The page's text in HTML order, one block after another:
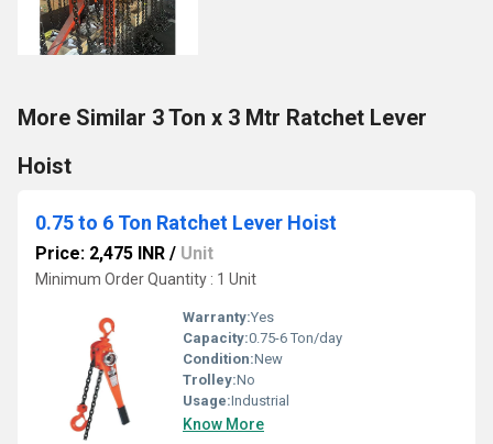
More Similar 3 Ton x 3 Mtr Ratchet Lever
Hoist
0.75 to 6 Ton Ratchet Lever Hoist
Price: 2,475 INR / Unit
Minimum Order Quantity : 1 Unit
Warranty:Yes
Capacity:0.75-6 Ton/day
Condition:New
Trolley:No
Usage:Industrial
Know More